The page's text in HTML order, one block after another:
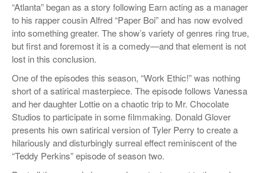
“Atlanta” began as a story following Earn acting as a manager
to his rapper cousin Alfred “Paper Boi” and has now evolved
into something greater. The show’s variety of genres ring true,
but first and foremost it is a comedy—and that element is not
lost in this conclusion.
One of the episodes this season, “Work Ethic!” was nothing
short of a satirical masterpiece. The episode follows Vanessa
and her daughter Lottie on a chaotic trip to Mr. Chocolate
Studios to participate in some filmmaking. Donald Glover
presents his own satirical version of Tyler Perry to create a
hilariously and disturbingly surreal effect reminiscent of the
“Teddy Perkins” episode of season two.